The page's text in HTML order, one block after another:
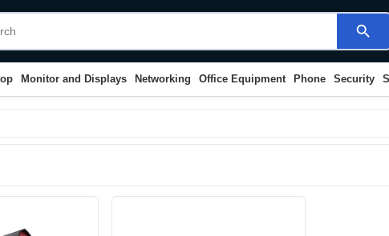
search
Monitor and Displays Networking Office Equipment Phone Security